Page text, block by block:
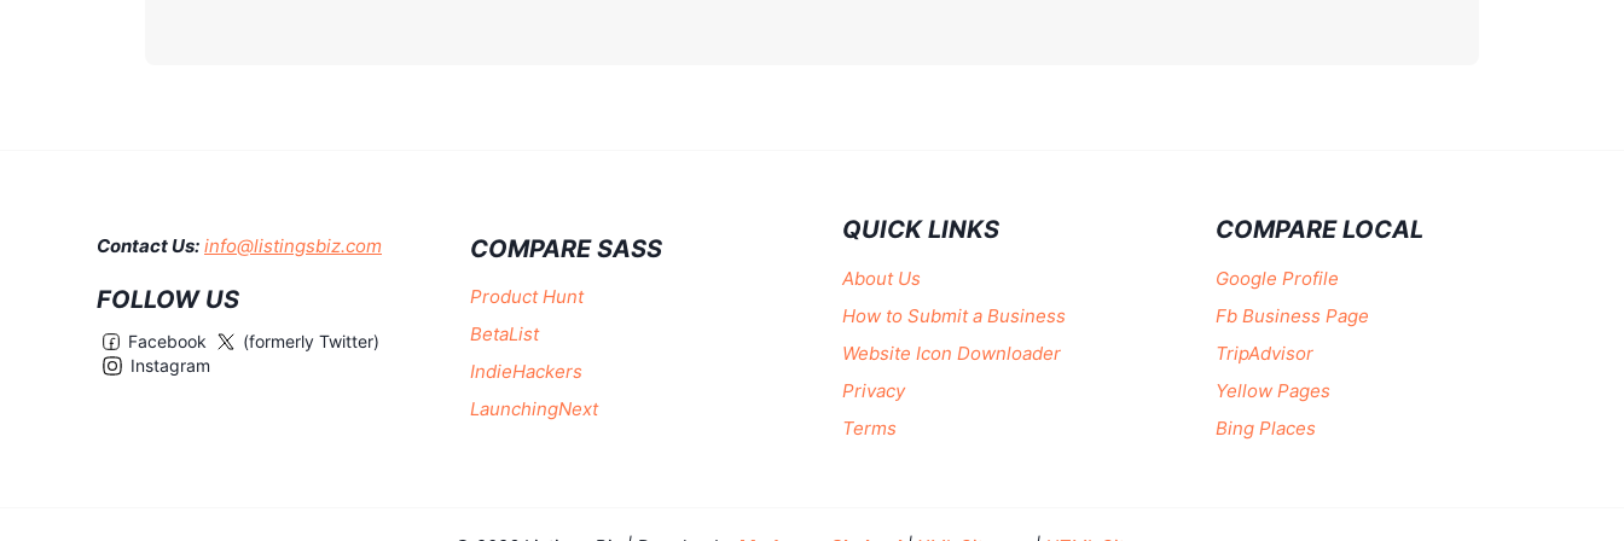
Contact Us: info@listingsbiz.com
FOLLOW US
Facebook
(formerly Twitter)
Instagram
COMPARE SASS
Product Hunt
BetaList
IndieHackers
LaunchingNext
QUICK LINKS
About Us
How to Submit a Business
Website Icon Downloader
Privacy
Terms
COMPARE LOCAL
Google Profile
Fb Business Page
TripAdvisor
Yellow Pages
Bing Places